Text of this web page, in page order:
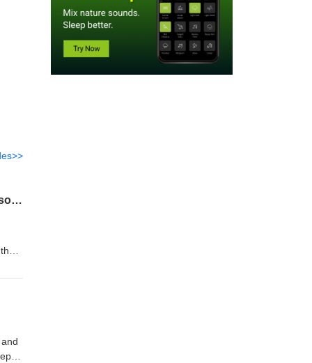
The 6 Principles That Took Us From a Bicycle and a Push Mower, to Seven-Figure Seasons in 4 Years
in